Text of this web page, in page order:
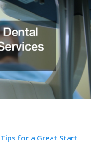
for a Great Start